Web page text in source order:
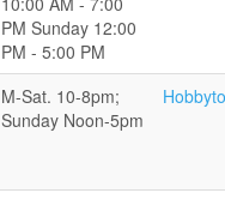
PM Sunday 12:00
PM - 5:00 PM
M-Sat. 10-8pm;
Sunday Noon-5pm